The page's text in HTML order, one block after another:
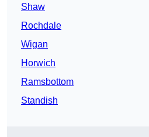
Shaw
Rochdale
Wigan
Horwich
Ramsbottom
Standish